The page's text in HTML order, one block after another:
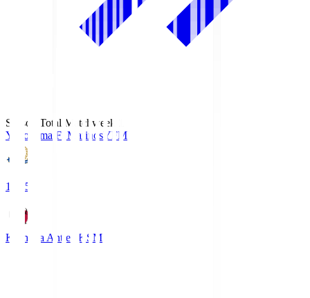
Season Total Matchweek 1
Yokohama F･MarinosYFM
19:25
Kashima Antlers KSM